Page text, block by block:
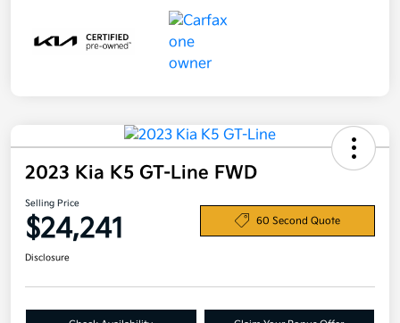
2023 Kia K5 GT-Line FWD
Selling Price
$24,241 60 Second Quote
Disclosure